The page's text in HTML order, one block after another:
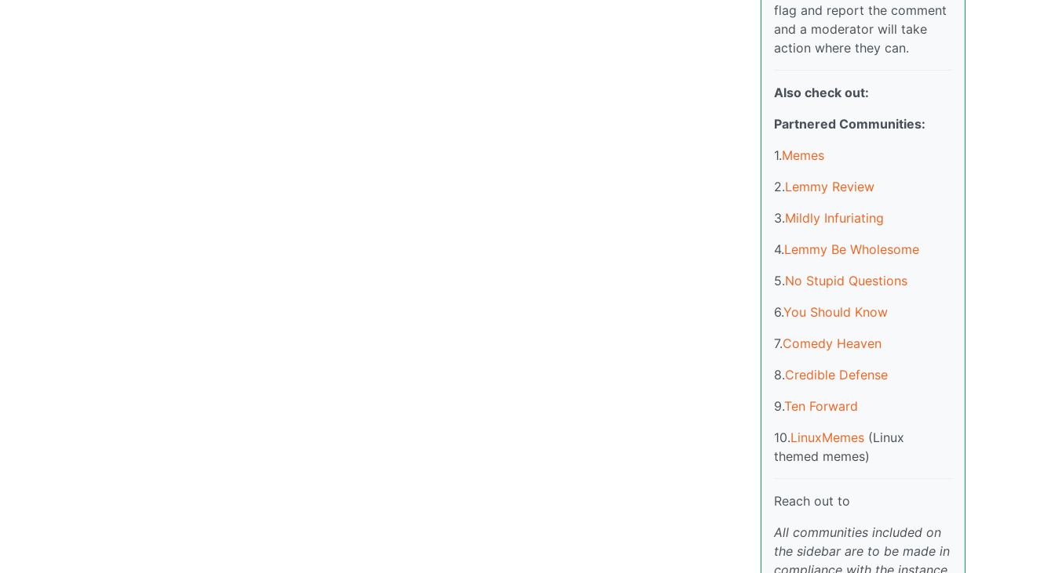
flag and report the comment
and a moderator will take
action where they can.
Also check out:
Partnered Communities:
1.Memes
2.Lemmy Review
3.Mildly Infuriating
4.Lemmy Be Wholesome
5.No Stupid Questions
6.You Should Know
7.Comedy Heaven
8.Credible Defense
9.Ten Forward
10.LinuxMemes (Linux
themed memes)
Reach out to
All communities included on
the sidebar are to be made in
compliance with the instance